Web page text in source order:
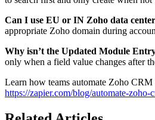
Can I use EU or IN Zoho data
appropriate Zoho domain during
Why isn’t the Updated Module
only when a field value changes after
Learn how teams automate Zoho
https://zapier.com/blog/automate-zoho-